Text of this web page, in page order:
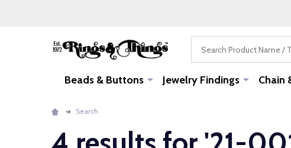
Beads & Buttons Jewelry Findings Chain
Search